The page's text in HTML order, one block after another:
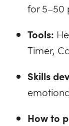
for 5–50
Tools:
Timer,
Skills
How to